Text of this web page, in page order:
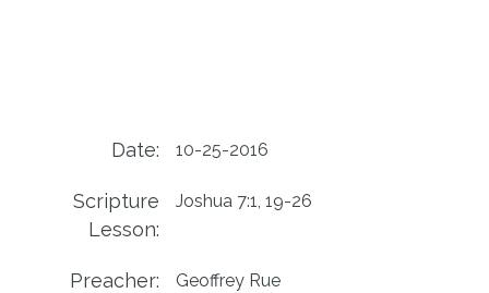
Date: 10-25-2016
Scripture
Lesson:
Joshua 7:1, 19-26
Preacher: Geoffrey Rue